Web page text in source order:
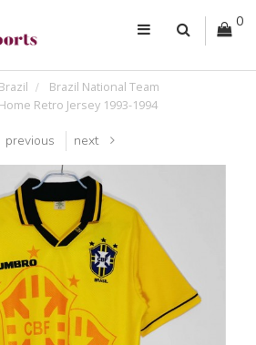
0
Brazil
Brazil National Team
Retro Jersey 1993-1994
previous next